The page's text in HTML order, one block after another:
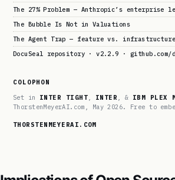
The 27% Problem — Anthropic’s enterprise
The Bubble Is Not in Valuations
The Agent Trap — feature vs. infrastructure
DocuSeal repository · v2.2.9 · github.com/
COLOPHON
Set in INTER TIGHT, INTER , & IBM PLEX
ThorstenMeyerAI.com, May 2026. Free to
THORSTENMEYERAI.COM